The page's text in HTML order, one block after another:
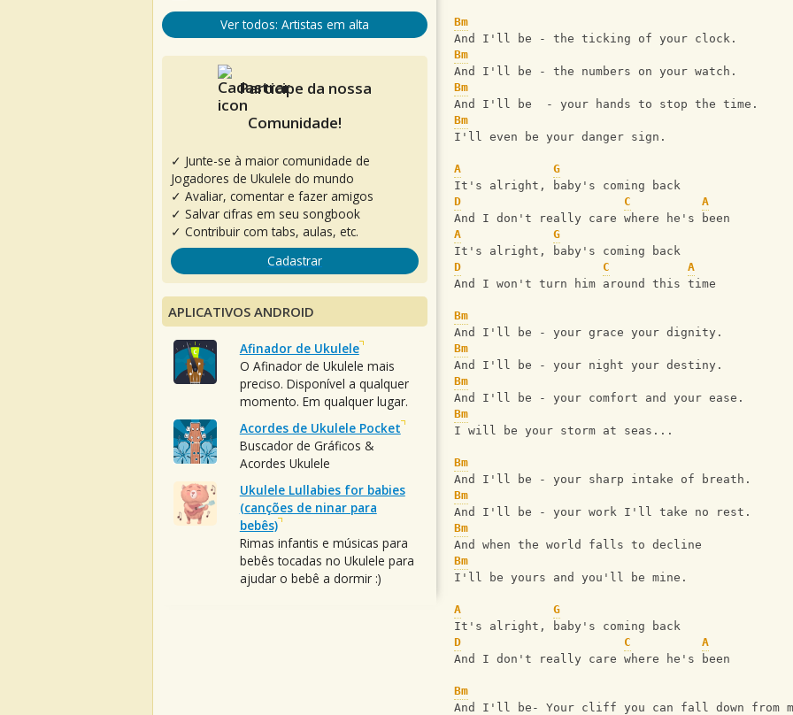
Bm
And I'll be - the ticking of your clock.
Bm
And I'll be - the numbers on your watch.
Bm
And I'll be  - your hands to stop the time.
Bm
I'll even be your danger sign.
A
G
It's alright, baby's coming back
D
C
A
And I don't really care where he's been
A
G
It's alright, baby's coming back
D
C
A
And I won't turn him around this time
Bm
And I'll be - your grace your dignity.
Bm
And I'll be - your night your destiny.
Bm
And I'll be - your comfort and your ease.
Bm
I will be your storm at seas...
Bm
And I'll be - your sharp intake of breath.
Bm
And I'll be - your work I'll take no rest.
Bm
And when the world falls to decline
Bm
I'll be yours and you'll be mine.
A
G
It's alright, baby's coming back
D
C
A
And I don't really care where he's been
Bm
And I'll be- Your cliff you can fall down from
Ver todos: Artistas em alta
Participe da nossa
Comunidade!
✓ Junte-se à maior comunidade de
Jogadores de Ukulele do mundo
✓ Avaliar, comentar e fazer amigos
✓ Salvar cifras em seu songbook
✓ Contribuir com tabs, aulas, etc.
Cadastrar
APLICATIVOS ANDROID
Afinador de Ukulele
O Afinador de Ukulele mais
preciso. Disponível a qualquer
momento. Em qualquer lugar.
Acordes de Ukulele Pocket
Buscador de Gráficos &
Acordes Ukulele
Ukulele Lullabies for babies
(canções de ninar para
bebês)
Rimas infantis e músicas para
bebês tocadas no Ukulele para
ajudar o bebê a dormir :)